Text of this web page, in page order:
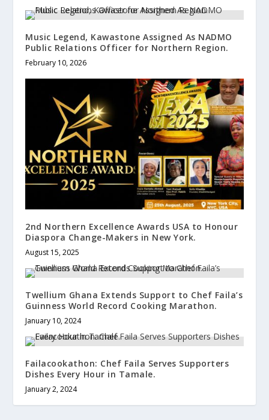
Music Legend, Kawastone Assigned As NADMO
Public Relations Officer for Northern Region.
February 10, 2026
2nd Northern Excellence Awards USA to Honour
Diaspora Change-Makers in New York.
August 15, 2025
Twellium Ghana Extends Support to Chef Faila’s
Guinness World Record Cooking Marathon.
January 10, 2024
Failacookathon: Chef Faila Serves Supporters
Dishes Every Hour in Tamale.
January 2, 2024